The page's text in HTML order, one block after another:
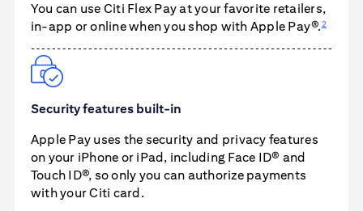
You can use Citi Flex Payat your favorite retailers,
in-app or online when you shop with Apple Pay®.2
Security features built-in
Apple Pay uses the security and privacy features
on your iPhone or iPad, including Face ID® and
Touch ID®, so only you can authorize payments
with your Citi card.